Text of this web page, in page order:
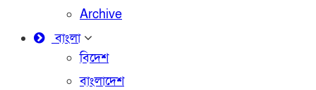
Archive
বাংলা
বিদেশ
বাংলাদেশ